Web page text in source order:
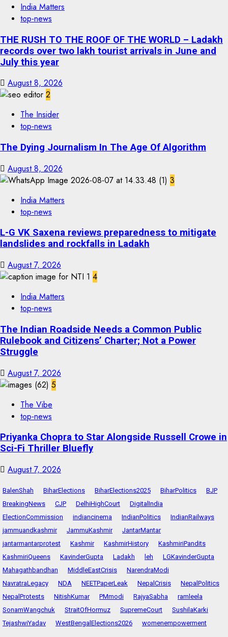
India Matters
top-news
THE RUSH TO THE ROOF OF THE WORLD – Ladakh
records over two lakh tourist arrivals in June and
July this year
August 8, 2026
2
The Insider
top-news
The Dying Journalism In The Age Of Algorithm
August 8, 2026
3
India Matters
top-news
L-G VK Saxena reviews preparedness to mitigate
landslides and rockfalls in Ladakh
August 7, 2026
4
India Matters
top-news
The Indian Roadside Needs a Common Public
Rulebook and Citizens’ Charter; Not a Power
Struggle
August 7, 2026
5
The Vibe
top-news
Priyanka Chopra to Star Alongside Russell Crowe in
Sci-Fi Thriller Bluefly
August 7, 2026
BalenShah BiharElections BiharElections2025 BiharPolitics
BJP
BreakingNews
CJP DelhiHighCourt
DigitalIndia
ElectionCommission
indiancinema IndianPolitics
IndianRailways
jammuandkashmir
JammuKashmir
JantarMantar
jantarmantarprotest
Kashmir KashmirHistory
KashmiriPandits
KashmiriQueens
KavinderGupta Ladakh leh
LGKavinderGupta
Mahagathbandhan
MiddleEastCrisis
NarendraModi
NavratraLegacy
NDA NEETPaperLeak NepalCrisis
NepalPolitics
NepalProtests
NitishKumar PMmodi RajyaSabha
ramleela
SonamWangchuk
StraitOfHormuz SupremeCourt
SushilaKarki
TejashwiYadav
WestBengalElections2026 womenempowerment